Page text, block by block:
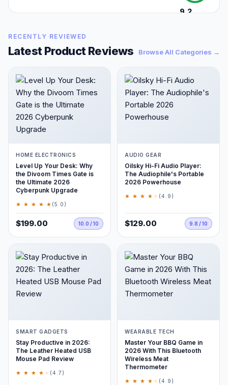
9.2
RECENTLY REVIEWED
Latest Product Reviews Browse All Categories →
HOME ELECTRONICS
Level Up Your Desk: Why
the Divoom Times Gate is
the Ultimate 2026
Cyberpunk Upgrade
★ ★ ★ ★ ★ (5.0)
$199.00 10.0 / 10
AUDIO GEAR
Oilsky Hi-Fi Audio Player:
The Audiophile's Portable
2026 Powerhouse
★ ★ ★ ★ ★ (4.9)
$129.00 9.8 / 10
SMART GADGETS
Stay Productive in 2026:
The Leather Heated USB
Mouse Pad Review
★ ★ ★ ★ ★ (4.7)
WEARABLE TECH
Master Your BBQ Game in
2026 With This Bluetooth
Wireless Meat
Thermometer
★ ★ ★ ★ ★ (4.9)